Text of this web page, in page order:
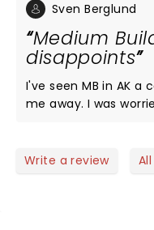
Sven Berglund
Medium
disappoints
I've seen MB in AK a
me away. I was
everyone had a great time. You can
Write a review